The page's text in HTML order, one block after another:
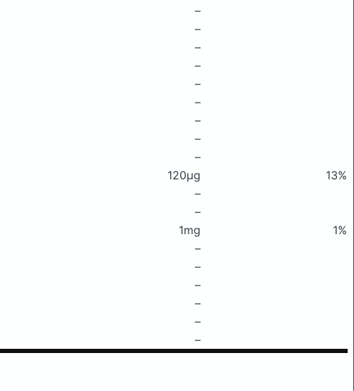
–
–
–
–
–
–
–
–
–
120μg
13%
–
–
1mg
1%
–
–
–
–
–
–